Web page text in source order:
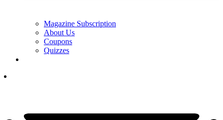
Magazine Subscription
About Us
Coupons
Quizzes